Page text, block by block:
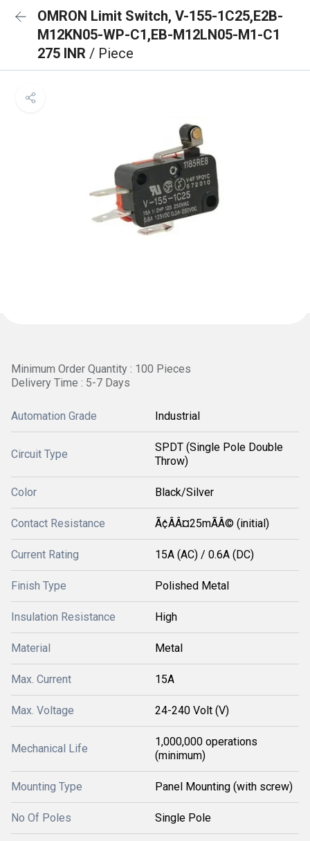
OMRON Limit Switch, V-155-1C25,E2B-
M12KN05-WP-C1,EB-M12LN05-M1-C1
275 INR / Piece
Minimum Order Quantity : 100 Pieces
Delivery Time : 5-7 Days
Automation Grade Industrial
Circuit Type
SPDT (Single Pole Double
Throw)
Color Black/Silver
Contact Resistance Ã¢ÂÂ¤25mÃÂ© (initial)
Current Rating 15A (AC) / 0.6A (DC)
Finish Type Polished Metal
Insulation Resistance High
Material Metal
Max. Current 15A
Max. Voltage 24-240 Volt (V)
Mechanical Life
1,000,000 operations
(minimum)
Mounting Type Panel Mounting (with screw)
No Of Poles Single Pole